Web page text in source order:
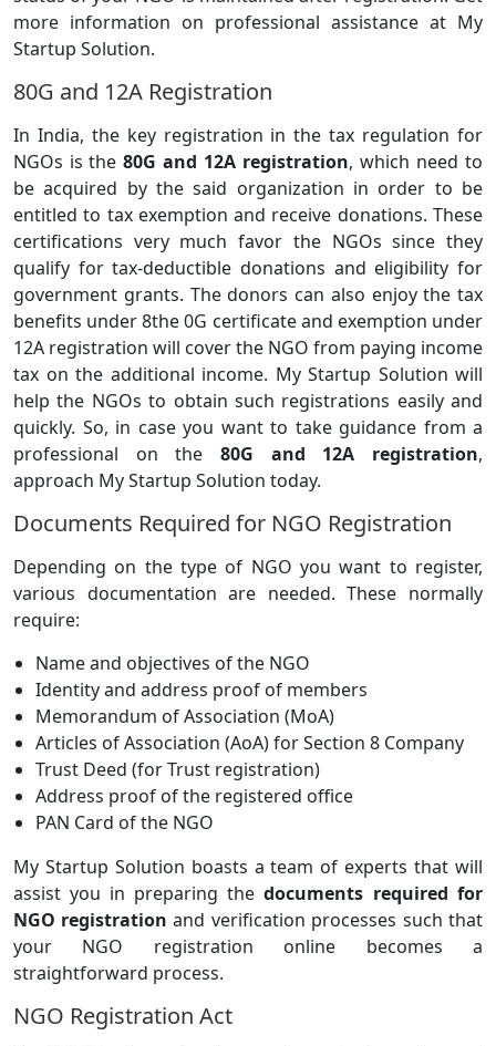
more information on professional assistance at My
Startup Solution.
80G and 12A Registration
In India, the key registration in the tax regulation for
NGOs is the 80G and 12A registration, which need to
be acquired by the said organization in order to be
entitled to tax exemption and receive donations. These
certifications very much favor the NGOs since they
qualify for tax-deductible donations and eligibility for
government grants. The donors can also enjoy the tax
benefits under 8the 0G certificate and exemption under
12A registration will cover the NGO from paying income
tax on the additional income. My Startup Solution will
help the NGOs to obtain such registrations easily and
quickly. So, in case you want to take guidance from a
professional on the 80G and 12A registration,
approach My Startup Solution today.
Documents Required for NGO Registration
Depending on the type of NGO you want to register,
various documentation are needed. These normally
require:
Name and objectives of the NGO
Identity and address proof of members
Memorandum of Association (MoA)
Articles of Association (AoA) for Section 8 Company
Trust Deed (for Trust registration)
Address proof of the registered office
PAN Card of the NGO
My Startup Solution boasts a team of experts that will
assist you in preparing the documents required for
NGO registration and verification processes such that
your NGO registration online becomes a
straightforward process.
NGO Registration Act